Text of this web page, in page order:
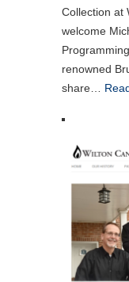
Collection at
welcome
renowned
share…